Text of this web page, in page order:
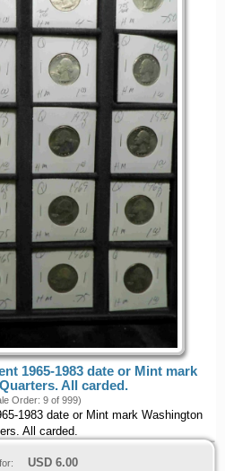
1965-1983 date or Mint mark
All carded.
Order: 9 of 999)
1983 date or Mint mark Washington
All carded.
USD 6.00